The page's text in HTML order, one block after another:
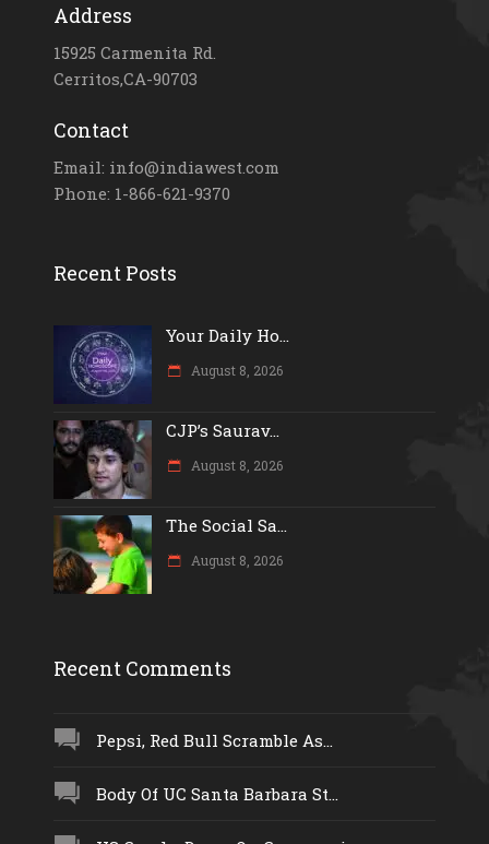
Address
15925 Carmenita Rd.
Cerritos,CA-90703
Contact
Email: info@indiawest.com
Phone: 1-866-621-9370
Recent Posts
Your Daily Ho...
August 8, 2026
CJP’s Saurav...
August 8, 2026
The Social Sa...
August 8, 2026
Recent Comments
Pepsi, Red Bull Scramble As...
Body Of UC Santa Barbara St...